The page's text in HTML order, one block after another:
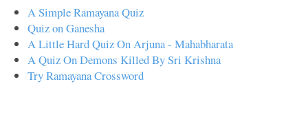
A Simple Ramayana Quiz
Quiz on Ganesha
A Little Hard Quiz On Arjuna - Mahabharata
A Quiz On Demons Killed By Sri Krishna
Try Ramayana Crossword